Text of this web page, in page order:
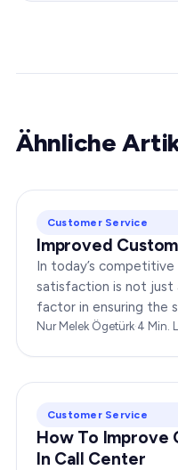
Ähnliche
Customer Service
Improved
In today’s
satisfaction is not just
factor in ensuring the
any enterprise.
Nur Melek Ögetürk·4 Min.
Customer Service
How To Improve
In Call Center